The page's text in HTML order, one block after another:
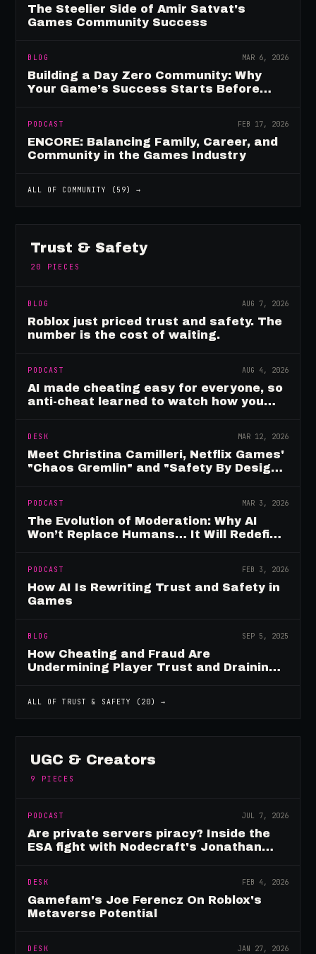
The Steelier Side of Amir Satvat's
Games Community Success
BLOG MAR 6, 2026
Building a Day Zero Community: Why
Your Game’s Success Starts Before
PODCAST FEB 17, 2026
ENCORE: Balancing Family, Career, and
Community in the Games Industry
ALL OF COMMUNITY ( 59) →
Trust & Safety
20 PIECES
BLOG AUG 7, 2026
Roblox just priced trust and safety. The
number is the cost of waiting.
PODCAST AUG 4, 2026
AI made cheating easy for everyone, so
anti-cheat learned to watch how you
DESK MAR 12, 2026
Meet Christina Camilleri, Netflix Games'
"Chaos Gremlin" and "Safety By Design"
PODCAST MAR 3, 2026
The Evolution of Moderation: Why AI
Won’t Replace Humans… It Will Redefine
PODCAST FEB 3, 2026
How AI Is Rewriting Trust and Safety in
Games
BLOG SEP 5, 2025
How Cheating and Fraud Are
Undermining Player Trust and Draining
ALL OFTRUST & SAFETY ( 20) →
UGC & Creators
9 PIECES
PODCAST JUL 7, 2026
Are private servers piracy? Inside the
ESA fight with Nodecraft's Jonathan
DESK FEB 4, 2026
Gamefam's Joe Ferencz On Roblox's
Metaverse Potential
DESK JAN 27, 2026